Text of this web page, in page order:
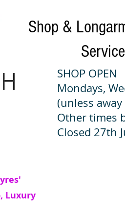
Shop &
Service
Luxury
SHOP OPEN
Mondays,
(unless
Other times
Closed 27th